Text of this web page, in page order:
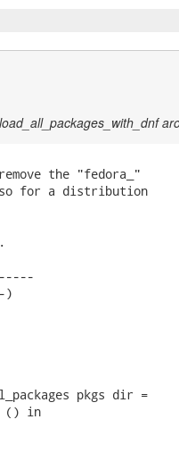
the "fedora_"
for a distribution
)
pkgs dir =
() in